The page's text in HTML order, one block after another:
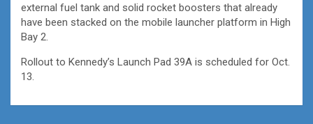
external fuel tank and solid rocket boosters that already
have been stacked on the mobile launcher platform in High
Bay 2.
Rollout to Kennedy’s Launch Pad 39A is scheduled for Oct.
13.